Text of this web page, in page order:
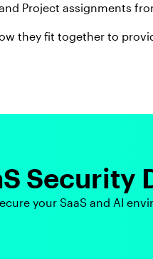
Project assignments
they fit together to
Security
your SaaS and AI